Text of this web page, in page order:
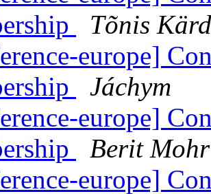
Tõnis
europe]
Jáchym
europe]
Berit Mohr
europe]